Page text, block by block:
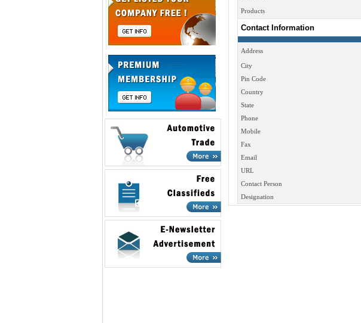
Products
Contact Information
Address
City
Pin Code
Country
State
Phone
Mobile
Fax
Email
URL
Contact Person
Designation